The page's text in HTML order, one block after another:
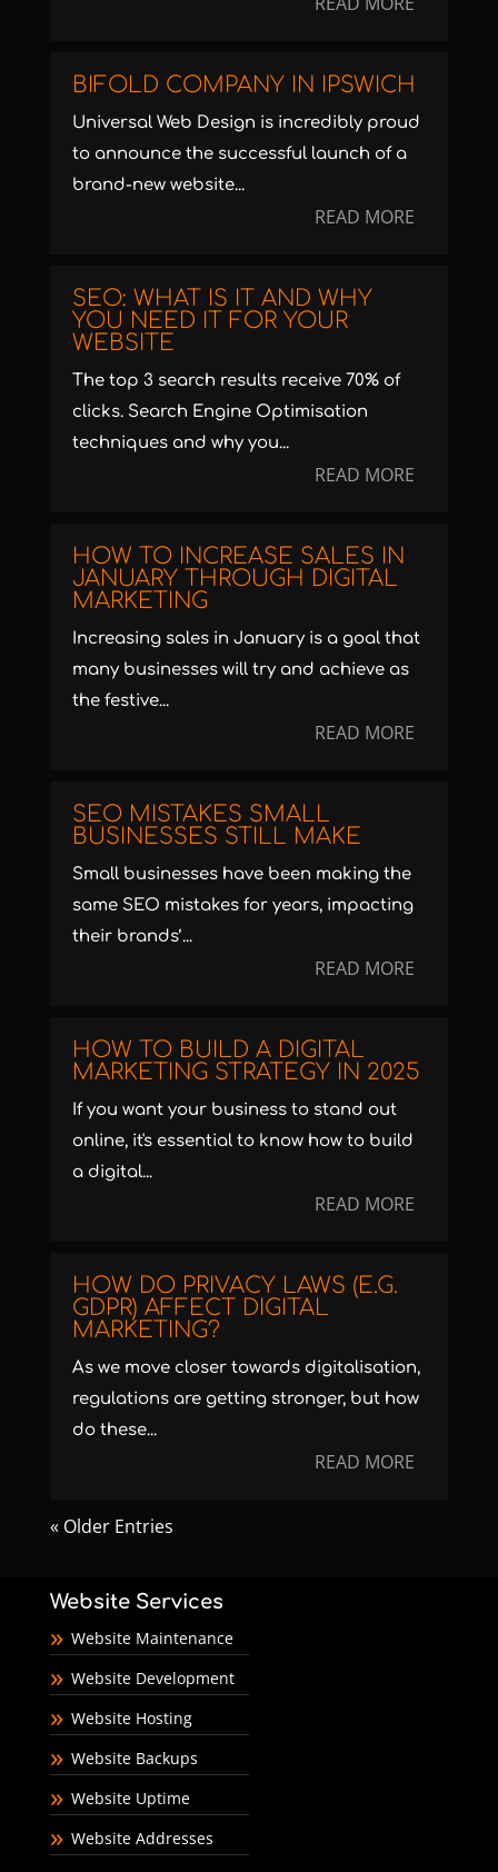
BIFOLD COMPANY IN IPSWICH
Universal Web Design is incredibly proud
to announce the successful launch of a
brand-new website...
READ MORE
SEO: WHAT IS IT AND WHY
YOU NEED IT FOR YOUR
WEBSITE
The top 3 search results receive 70% of
clicks. Search Engine Optimisation
techniques and why you...
READ MORE
HOW TO INCREASE SALES IN
JANUARY THROUGH DIGITAL
MARKETING
Increasing sales in January is a goal that
many businesses will try and achieve as
the festive...
READ MORE
SEO MISTAKES SMALL
BUSINESSES STILL MAKE
Small businesses have been making the
same SEO mistakes for years, impacting
their brands’...
READ MORE
HOW TO BUILD A DIGITAL
MARKETING STRATEGY IN 2025
If you want your business to stand out
online, it's essential to know how to build
a digital...
READ MORE
HOW DO PRIVACY LAWS (E.G.
GDPR) AFFECT DIGITAL
MARKETING?
As we move closer towards digitalisation,
regulations are getting stronger, but how
do these...
READ MORE
« Older Entries
Website Services
Website Maintenance
Website Development
Website Hosting
Website Backups
Website Uptime
Website Addresses